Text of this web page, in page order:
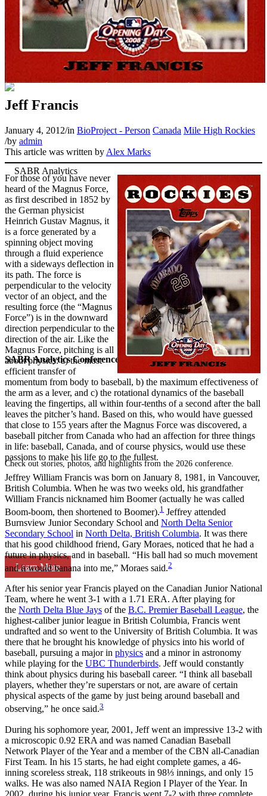
SABR Analytics Conference
Check out stories, photos, and highlights from the 2026 conference.
Learn More
Jeff Francis
January 4, 2012/in BioProject - Person Canada Mile High Rockies
/by admin
This article was written by Alex Marks
For those of you have never
heard of the Magnus Force,
as first described in 1852 by
the German physicist
Heinrich Gustav Magnus, it
is a force generated by a
spinning object moving
through a fluid experience
with a sideways deflection in
its path. The force is
perpendicular to the velocity
vector of an object, and the
resulting force (the “Magnus
Force”) is in the downward
direction perpendicular to the
direction of the air. Like the
Magnus Force, pitching is all
about physics: a) the most
efficient transfer of
momentum from body to baseball, b) the maximum effectiveness of
the arm as a lever, and c) the rotational dynamics of the baseball
leaving the fingertips, all within four-tenths of a second after the ball
leaves the pitcher’s hand. Based on this, who would have guessed
that close to 155 years after the Magnus Force was discovered, a
baseball pitcher from Canada who had an affection for three things
in life: baseball, Canada, and of course physics, would use these
passions to make his life go to the fullest.
Jeffrey William Francis was born on January 8, 1981, in Vancouver,
British Columbia. When he was two weeks old, his grandfather
William Francis nicknamed him Boomer (actually he was called
Boom-boom, then shortened to Boomer).1 Jeffrey attended
Burnsview Junior Secondary School and North Delta Senior
Secondary School in North Delta, British Columbia. It was there
that his good childhood friend, Gary Moraes, noticed that he had a
future in physics, and in baseball. “His ball had so much movement
and it would banana into me,” Moraes said.2
After his senior year Francis played on the Canadian Junior National
Team, where he went 3-1 with a 1.71 ERA. After playing for
the North Delta Blue Jays of the B.C. Premier Baseball League, the
highest-caliber junior league in British Columbia, Francis went
undrafted and so went to the University of British Columbia. It was
there that he brought his knowledge of physics into his world of
baseball, pursuing a major in physics and a minor in astronomy
while playing for the UBC Thunderbirds. Jeff would constantly
think about physics during his baseball career. “I think all baseball
players, whether they’re superstars or not, are aware of certain
physical aspects of the game by just being around baseball and
observing,” he once said.3
During his sophomore year, 2001, Jeff went an impressive 13-2 with
a microscopic 0.92 ERA and was named Canadian Baseball
Network Player of the Year and a member of the CBN all-Canadian
First Team. In his 15 starts, he had eight complete games, a 46-
inning scoreless streak, 118 strikeouts in 98⅓ innings, and only 15
walks. He was also named NAIA Region I Player of the Year. In
2002, during his junior year, Francis went 7-2 with three complete